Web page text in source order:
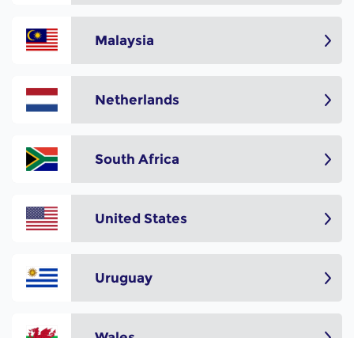
Malaysia
Netherlands
South Africa
United States
Uruguay